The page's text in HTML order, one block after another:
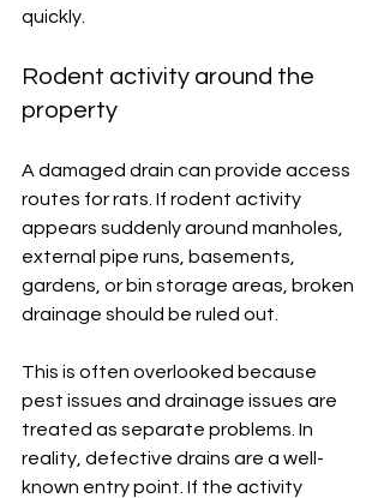
quickly.
Rodent activity around the
property
A damaged drain can provide access
routes for rats. If rodent activity
appears suddenly around manholes,
external pipe runs, basements,
gardens, or bin storage areas, broken
drainage should be ruled out.
This is often overlooked because
pest issues and drainage issues are
treated as separate problems. In
reality, defective drains are a well-
known entry point. If the activity